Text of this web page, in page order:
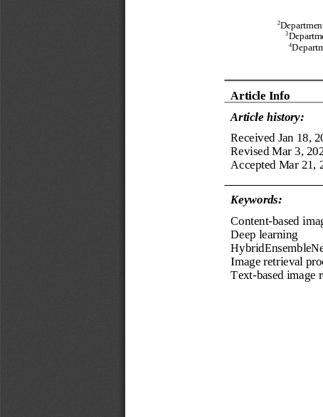
2
3
4
Article Info
Article history:
Received Jan 18,
Revised Mar 3,
Accepted Mar 21,
Keywords:
Content-based
Deep learning
Image retrieval
Text-based image